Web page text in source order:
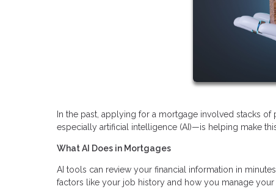
In the past, applying for a mortgage involved stacks
especially artificial intelligence (AI)—is helping make
What AI Does in Mortgages
AI tools can review your financial information in
factors like your job history and how you manage